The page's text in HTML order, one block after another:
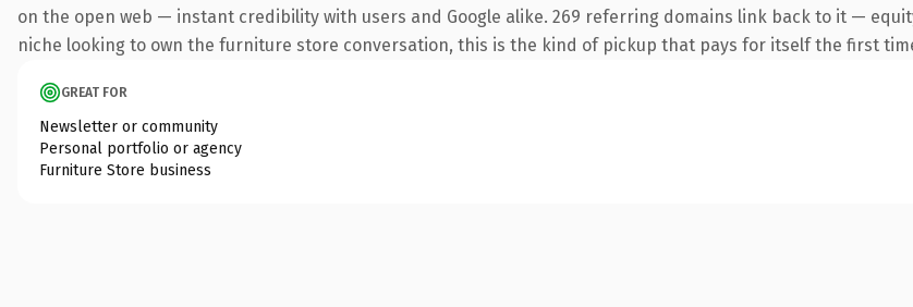
on the open web — instant credibility with users and Google alike. 269 referring domains link back to it —
niche looking to own the furniture store conversation, this is the kind of pickup that pays for itself the first
GREAT FOR
Newsletter or community
Personal portfolio or agency
Furniture Store business